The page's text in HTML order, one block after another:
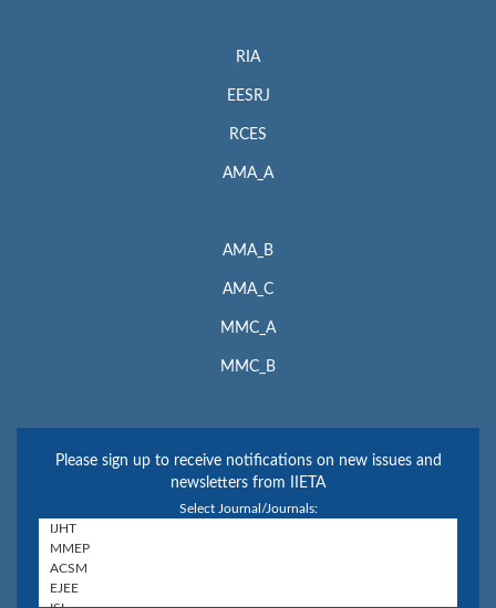
RIA
EESRJ
RCES
AMA_A
AMA_B
AMA_C
MMC_A
MMC_B
Please sign up to receive notifications on new issues and
newsletters from IIETA
Select Journal/Journals: